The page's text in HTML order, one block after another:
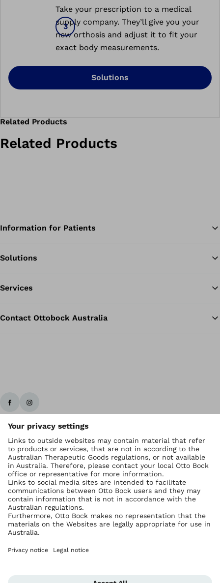
Take your prescription to a medical
supply company. They’ll give you your
new orthosis and adjust it to fit your
exact body measurements.
Solutions
Related Products
Related Products
Information for Patients
Solutions
Services
Contact Ottobock Australia
Ottobock worldwide
Copyright by Ottobock
Privacy settings
Terms of Trade